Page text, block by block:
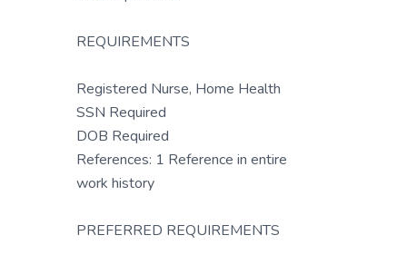
REQUIREMENTS
Registered Nurse, Home Health
SSN Required
DOB Required
References: 1 Reference in entire
work history
PREFERRED REQUIREMENTS